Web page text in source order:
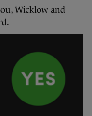
Wicklow and